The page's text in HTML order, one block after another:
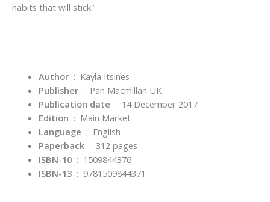
habits that will stick.’
Author ‏ : ‎ Kayla Itsines
Publisher ‏ : ‎ Pan Macmillan UK
Publication date ‏ : ‎ 14 December 2017
Edition ‏ : ‎ Main Market
Language ‏ : ‎ English
Paperback ‏ : ‎ 312 pages
ISBN-10 ‏ : ‎ 1509844376
ISBN-13 ‏ : ‎ 9781509844371